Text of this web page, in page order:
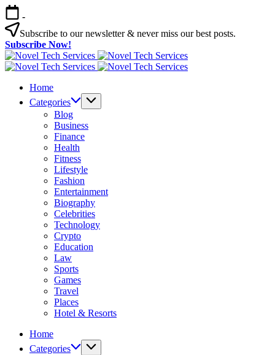
Skip
to
content
-
Subscribe to our newsletter & never miss our best posts.
Subscribe Now!
Novel
Tech
Novel
Home
Categories
Blog
Business
Finance
Health
Fitness
Lifestyle
Fashion
Entertainment
Biography
Celebrities
Technology
Crypto
Education
Law
Sports
Games
Travel
Places
Hotel & Resorts
Home
Categories